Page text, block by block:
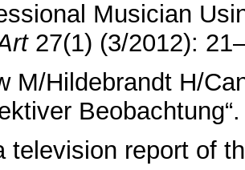
Musician
27(1) (3/2012):
M/Hildebrandt H/
television report of